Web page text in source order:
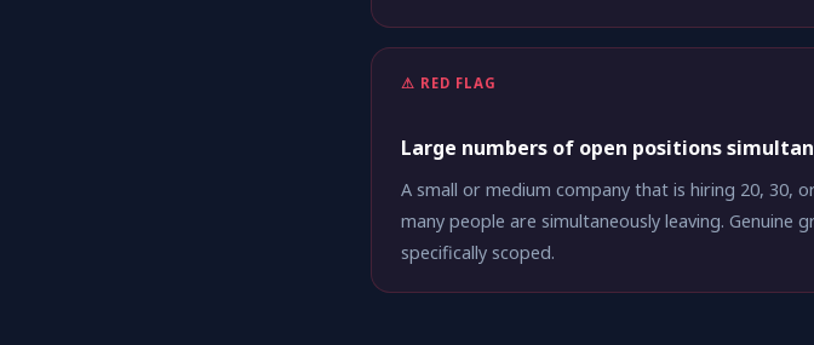
⚠ RED FLAG
Large numbers of open positions
A small or medium company that is hiring 20, 30,
many people are simultaneously leaving. Genuine
specifically scoped.